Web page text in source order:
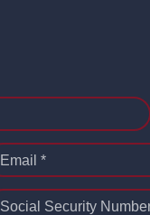
Email *
Social Security